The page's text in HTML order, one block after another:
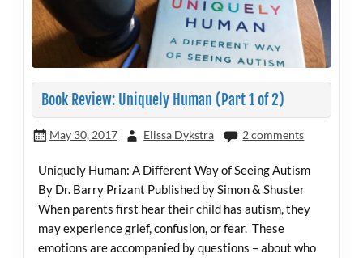
Book Review: Uniquely Human (Part 1 of 2)
May 30, 2017 Elissa Dykstra 2 comments
Uniquely Human: A Different Way of Seeing Autism
By Dr. Barry Prizant Published by Simon & Shuster
When parents first hear their child has autism, they
may experience grief, confusion, or fear. These
emotions are accompanied by questions – about who